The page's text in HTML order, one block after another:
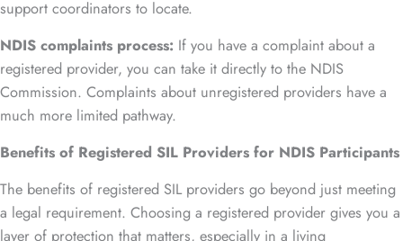
support coordinators to locate.
NDIS complaints process: If you have a complaint about a
registered provider, you can take it directly to the NDIS
Commission. Complaints about unregistered providers have a
much more limited pathway.
Benefits of Registered SIL Providers for NDIS Participants
The benefits of registered SIL providers go beyond just meeting
a legal requirement. Choosing a registered provider gives you a
layer of protection that matters, especially in a living